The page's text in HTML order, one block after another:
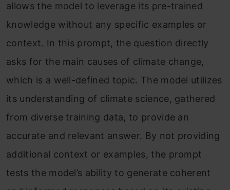
allows the model to leverage its pre-trained
knowledge without any specific examples or
context. In this prompt, the question directly
asks for the main causes of climate change,
which is a well-defined topic. The model utilizes
its understanding of climate science, gathered
from diverse training data, to provide an
accurate and relevant answer. By not providing
additional context or examples, the prompt
tests the model’s ability to generate coherent